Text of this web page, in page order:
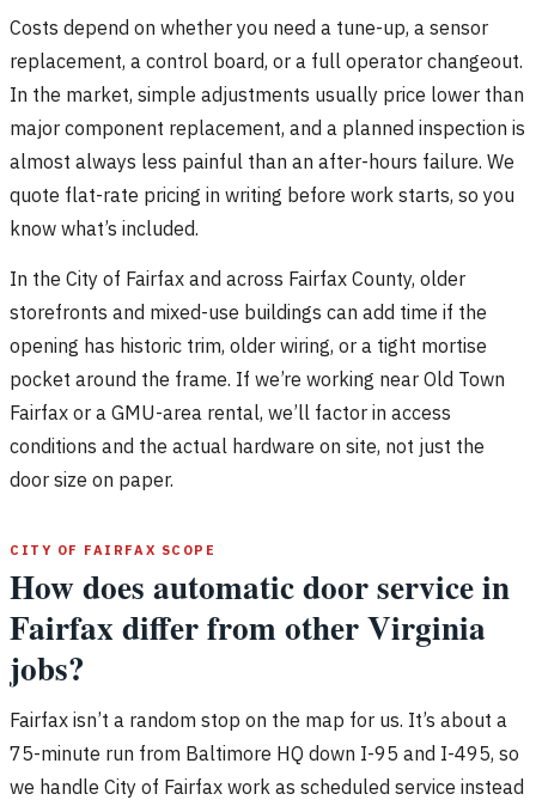
Costs depend on whether you need a tune-up, a sensor
replacement, a control board, or a full operator changeout.
In the market, simple adjustments usually price lower than
major component replacement, and a planned inspection is
almost always less painful than an after-hours failure. We
quote flat-rate pricing in writing before work starts, so you
know what’s included.
In the City of Fairfax and across Fairfax County, older
storefronts and mixed-use buildings can add time if the
opening has historic trim, older wiring, or a tight mortise
pocket around the frame. If we’re working near Old Town
Fairfax or a GMU-area rental, we’ll factor in access
conditions and the actual hardware on site, not just the
door size on paper.
CITY OF FAIRFAX SCOPE
How does automatic door service in
Fairfax differ from other Virginia
jobs?
Fairfax isn’t a random stop on the map for us. It’s about a
75-minute run from Baltimore HQ down I-95 and I-495, so
we handle City of Fairfax work as scheduled service instead